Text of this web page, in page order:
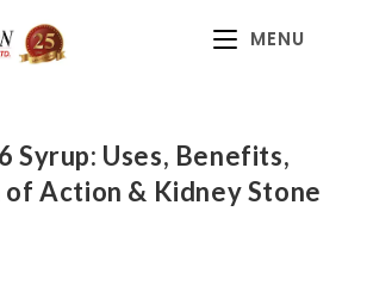
MENU
Syrup: Uses, Benefits,
of Action & Kidney Stone